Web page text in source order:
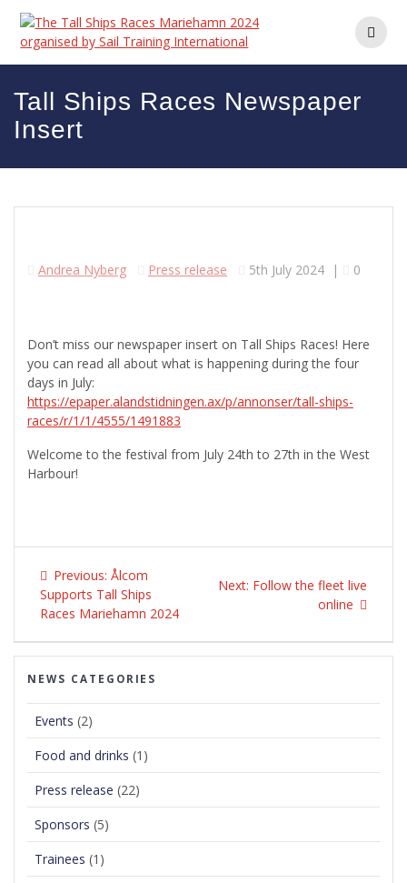
Skip
content
Tall Ships Races Newspaper
Insert
Andrea Nyberg Press release 5th July 2024 | 0
Don’t miss our newspaper insert on Tall Ships Races! Here
you can read all about what is happening during the four
days in July:
https://epaper.alandstidningen.ax/p/annonser/tall-ships-
races/r/1/1/4555/1491883
Welcome to the festival from July 24th to 27th in the West
Harbour!
Post
navigation
Previous: Previous
post:
Ålcom
Supports Tall Ships
Races Mariehamn 2024
Next: Next
Follow the fleet live
online
NEWS CATEGORIES
Events (2)
Food and drinks (1)
Press release (22)
Sponsors (5)
Trainees (1)